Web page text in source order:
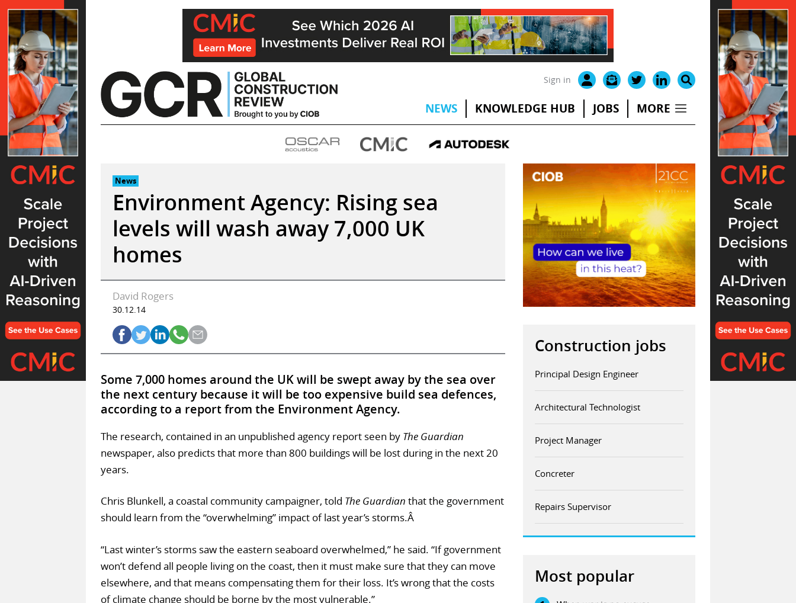
Skip
to
content
Sign in
NEWS KNOWLEDGE HUB JOBS MORE
News
Environment Agency: Rising sea
levels will wash away 7,000 UK
homes
David Rogers
30.12.14
Some 7,000 homes around the UK will be swept away by the sea over
the next century because it will be too expensive build sea defences,
according to a report from the Environment Agency.
The research, contained in an unpublished agency report seen by The Guardian
newspaper, also predicts that more than 800 buildings will be lost during in the next 20
years.
Chris Blunkell, a coastal community campaigner, told The Guardian that the government
should learn from the “overwhelming” impact of last year’s storms.Â
“Last winter’s storms saw the eastern seaboard overwhelmed,” he said. “If government
won’t defend all people living on the coast, then it must make sure that they can move
elsewhere, and that means compensating them for their loss. It’s wrong that the costs
of climate change should be borne by the most vulnerable.”
Construction jobs
Principal Design Engineer
Architectural Technologist
Project Manager
Concreter
Repairs Supervisor
Most popular